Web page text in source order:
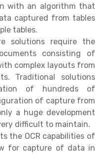
with an algorithm that
captured from tables
tables.
solutions require the
consisting of
complex layouts from
Traditional solutions
of hundreds of
of capture from
a huge development
difficult to maintain.
the OCR capabilities of
for capture of data in